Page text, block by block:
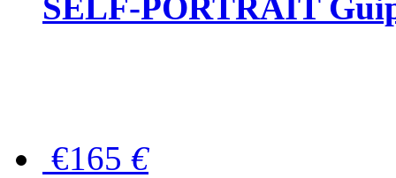
SELF-PORTRAIT
€165 €